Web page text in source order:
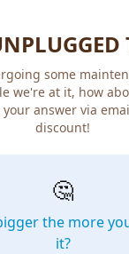
some
we're at it, how
answer via
discount!
🤔
the more
it?